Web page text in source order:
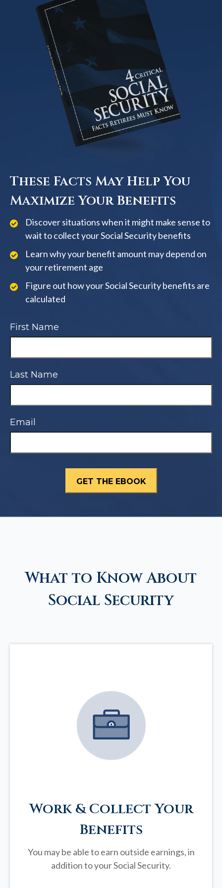
These Facts May Help You
Maximize Your Benefits
Discover situations when it might make sense to
wait to collect your Social Security benefits
Learn why your benefit amount may depend on
your retirement age
Figure out how your Social Security benefits are
calculated
First Name
Last Name
Email
What to Know About
Social Security
Work & Collect Your
Benefits
You may be able to earn outside earnings, in
addition to your Social Security.